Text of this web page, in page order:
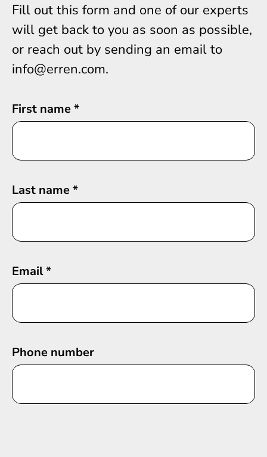
Fill out this form and one of our experts
will get back to you as soon as possible,
or reach out by sending an email to
info@erren.com.
First name*
Last name*
Email*
Phone number